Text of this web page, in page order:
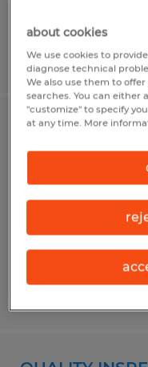
Posted 5/13/2026
Assembler II
Camarillo,
$18.50 per hour
about cookies
We use cookies to
diagnose technical
We also use them to
searches. You can either
"customize" to specify
at any time. More